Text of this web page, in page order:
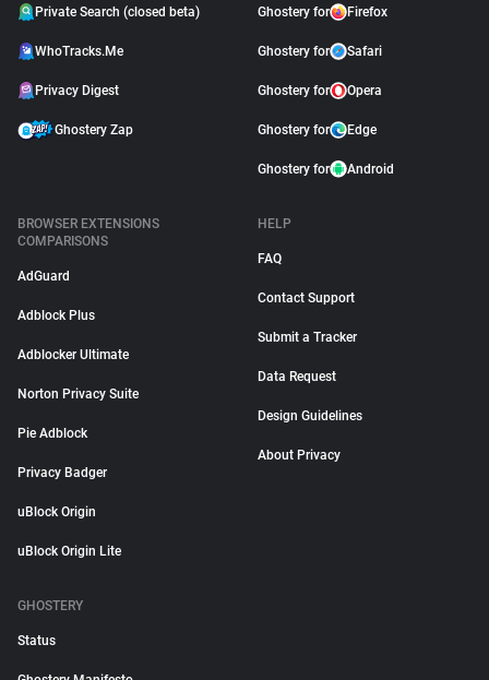
Private Search (closed beta)
WhoTracks.Me
Privacy Digest
Ghostery Zap
Ghostery for Firefox
Ghostery for Safari
Ghostery for Opera
Ghostery for Edge
Ghostery for Android
BROWSER EXTENSIONS
COMPARISONS
AdGuard
Adblock Plus
Adblocker Ultimate
Norton Privacy Suite
Pie Adblock
Privacy Badger
uBlock Origin
uBlock Origin Lite
HELP
FAQ
Contact Support
Submit a Tracker
Data Request
Design Guidelines
About Privacy
GHOSTERY
Status